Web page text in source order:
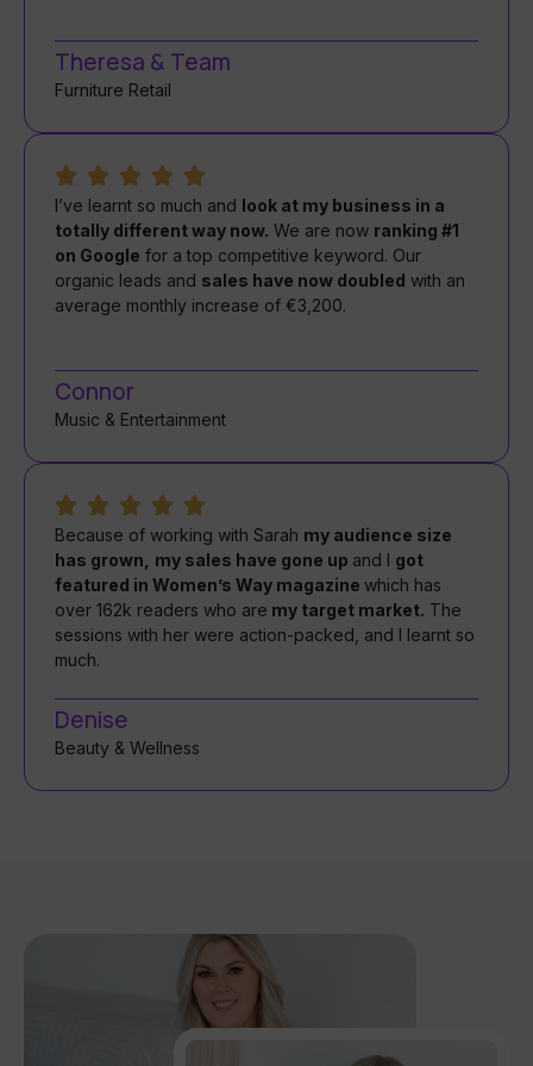
Theresa & Team
Furniture Retail
I’ve learnt so much and look at my business in a
totally different way now. We are now ranking #1
on Google for a top competitive keyword. Our
organic leads and sales have now doubled with an
average monthly increase of €3,200.
Connor
Music & Entertainment
Because of working with Sarah my audience size
has grown,
my sales have gone up and I got
featured in Women’s Way magazine which has
over 162k readers who are my target market. The
sessions with her were action-packed, and I learnt so
much.
Denise
Beauty & Wellness